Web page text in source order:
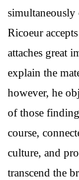
simultaneously
Ricoeur
attaches great
explain the
however, he
of those
course,
culture, and
transcend the